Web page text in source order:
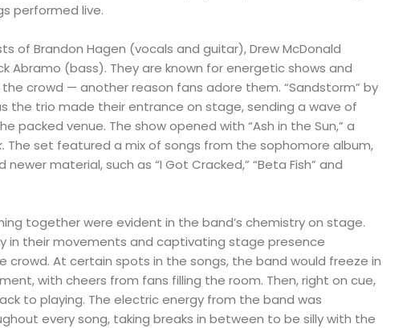
performed live.
of Brandon Hagen (vocals and guitar), Drew McDonald
Abramo (bass). They are known for energetic shows and
crowd — another reason fans adore them. “Sandstorm” by
the trio made their entrance on stage, sending a wave of
packed venue. The show opened with “Ash in the Sun,” a
The set featured a mix of songs from the sophomore album,
material, such as “I Got Cracked,” “Beta Fish” and
together were evident in the band’s chemistry on stage.
in their movements and captivating stage presence
crowd. At certain spots in the songs, the band would freeze in
with cheers from fans filling the room. Then, right on cue,
to playing. The electric energy from the band was
every song, taking breaks in between to be silly with the